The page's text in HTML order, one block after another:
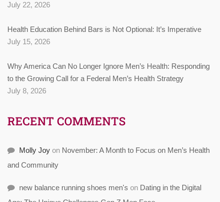
July 22, 2026
Health Education Behind Bars is Not Optional: It’s Imperative
July 15, 2026
Why America Can No Longer Ignore Men’s Health: Responding
to the Growing Call for a Federal Men’s Health Strategy
July 8, 2026
RECENT COMMENTS
Molly Joy on November: A Month to Focus on Men’s Health
and Community
new balance running shoes men's on Dating in the Digital